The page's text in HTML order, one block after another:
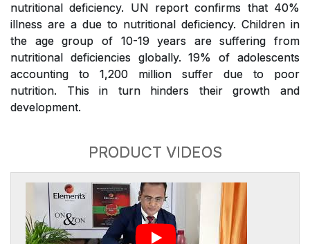
nutritional deficiency. UN report confirms that 40%
illness are a due to nutritional deficiency. Children in
the age group of 10-19 years are suffering from
nutritional deficiencies globally. 19% of adolescents
accounting to 1,200 million suffer due to poor
nutrition. This in turn hinders their growth and
development.
PRODUCT VIDEOS